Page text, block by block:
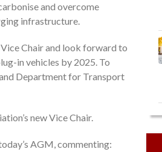
and overcome
infrastructure.
Chair and look forward to
in vehicles by 2025. To
Department for Transport
new Vice Chair.
AGM, commenting: